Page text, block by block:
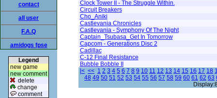
contact
all user
F.A.Q
amidogs fpse
Legend
new game
new comment
delete
change
comment
Clock Tower II - The Struggle Within.
Circuit Breakers
Cho_Aniki
Castlevania Chronicles
Castlevania - Symphony Of The Night
Captain_Tsubasa_Get In Tomorrow
Capcom - Generations Disc 2
Cadillac
C-12 Final Resistance
Bubble Bobble II
|< << 1 2 3 4 5 6 7 8 9 10 11 12 13 14 15 16 17 18
48 49 50 51 52 53 54 55 56 57 58 59 60 61 62 63